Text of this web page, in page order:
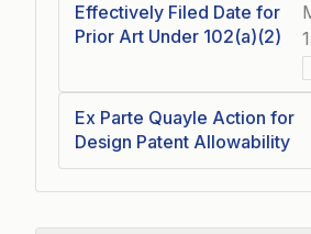
Effectively Filed Date for
Prior Art Under 102(a)(2)
Ex Parte Quayle Action for
Design Patent Allowability